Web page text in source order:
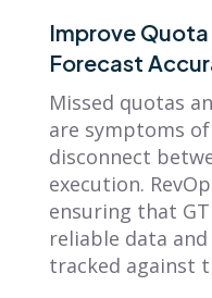
Improve
Forecast
Missed quotas
are symptoms
disconnect
execution.
ensuring that
reliable data
tracked against